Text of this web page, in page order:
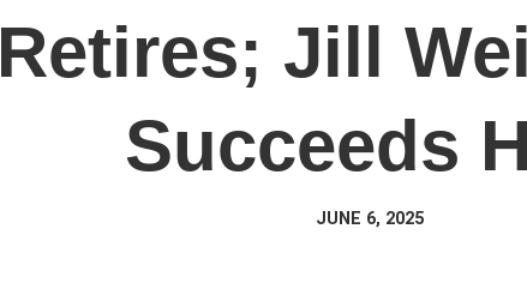
Retires; Jill
Succeeds
JUNE 6, 2025